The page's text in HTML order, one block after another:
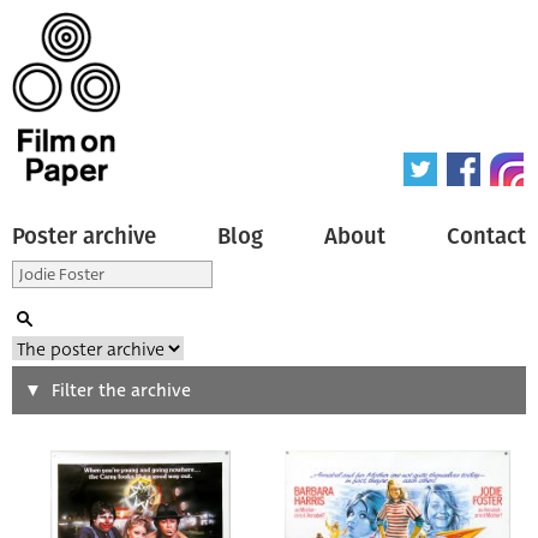
Poster archive Blog About Contact
Search
Type of poster
Filter the archive